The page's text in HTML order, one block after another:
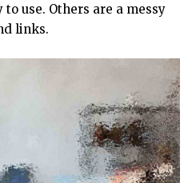
use. Others are a messy
links.